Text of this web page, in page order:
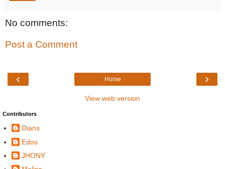
No comments:
Post a Comment
‹ ›
Home
View web version
Contributors
Dians
Edos
JHONY